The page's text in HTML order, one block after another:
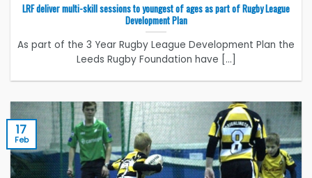
LRF deliver multi-skill sessions to youngest of ages as part of Rugby League
Development Plan
As part of the 3 Year Rugby League Development Plan the
Leeds Rugby Foundation have [...]
17
Feb